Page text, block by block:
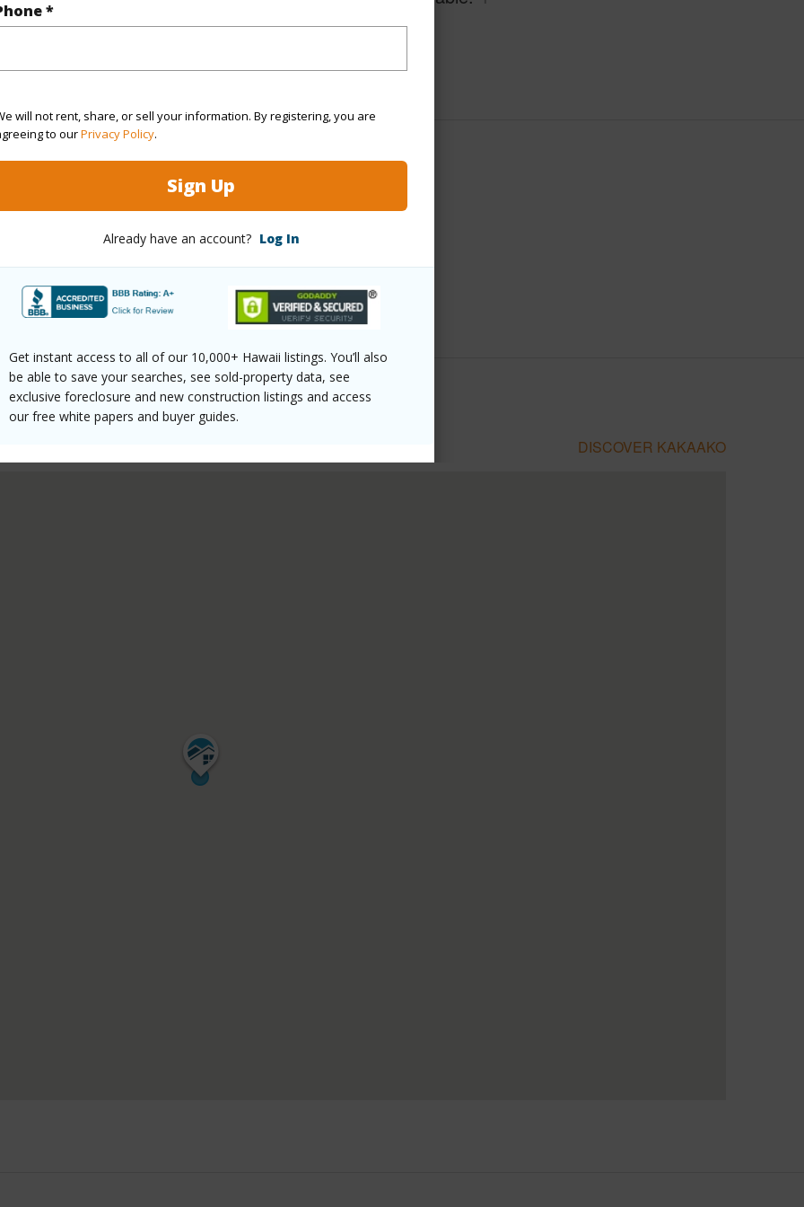
*
will not rent, share, or sell your information. By registering, you are
to ourPrivacy Policy.
Sign Up
Already have an account? Log In
Get instant access to all of our 10,000+ Hawaii listings. You’ll also
be able to save your searches, see sold-property data, see
exclusive foreclosure and new construction listings and access
our free white papers and buyer guides.
Rise 7+ Stories
Pool N
in to View)
page
buy/oahu/metro-
kakaako/1330-ala-moana-boulevard-
Locations Llc (808) 735-4200
DISCOVER KAKAAKO